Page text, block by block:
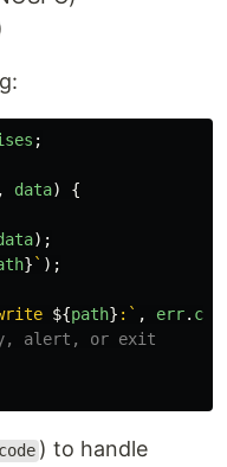
;
, data)
{
);
} ` );
${path} :` , err.
alert, or exit
) to handle